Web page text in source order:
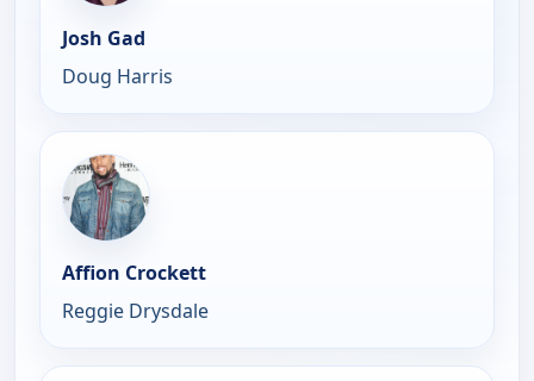
Josh Gad
Doug Harris
Affion Crockett
Reggie Drysdale